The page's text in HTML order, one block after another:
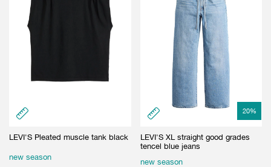
LEVI'S Pleated muscle tank black
new season
20%
LEVI'S XL straight good grades
tencel blue jeans
new season